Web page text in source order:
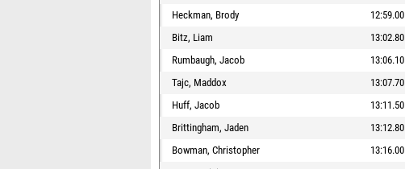
Heckman, Brody
12:59.00
Bitz, Liam
13:02.80
Rumbaugh, Jacob
13:06.10
Tajc, Maddox
13:07.70
Huff, Jacob
13:11.50
Brittingham, Jaden
13:12.80
Bowman, Christopher
13:16.00